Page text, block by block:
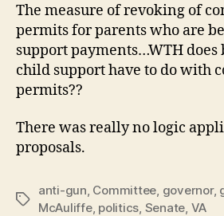
The measure of revoking of
permits for parents who are
support payments…WTH
child support have to do with
permits??
There was really no logic
proposals.
Tags
anti-gun, Committee, governor,
McAuliffe, politics, Senate, VA